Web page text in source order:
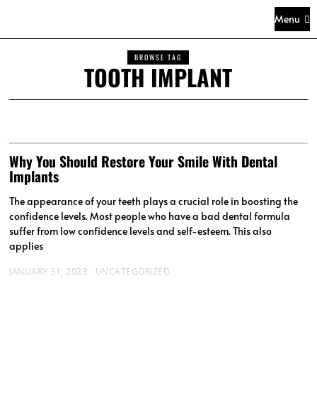
Menu
BROWSE TAG
TOOTH IMPLANT
Why You Should Restore Your Smile With Dental
Implants
The appearance of your teeth plays a crucial role in boosting the
confidence levels. Most people who have a bad dental formula
suffer from low confidence levels and self-esteem. This also
applies
JANUARY 31, 2023 UNCATEGORIZED